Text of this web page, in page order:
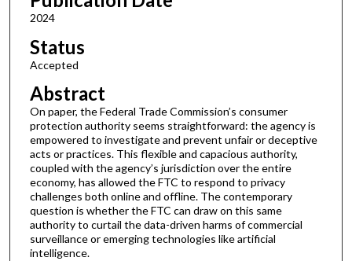
2024
Status
Accepted
Abstract
On paper, the Federal Trade Commission’s consumer
protection authority seems straightforward: the agency is
empowered to investigate and prevent unfair or deceptive
acts or practices. This flexible and capacious authority,
coupled with the agency’s jurisdiction over the entire
economy, has allowed the FTC to respond to privacy
challenges both online and offline. The contemporary
question is whether the FTC can draw on this same
authority to curtail the data-driven harms of commercial
surveillance or emerging technologies like artificial
intelligence.